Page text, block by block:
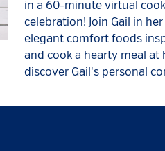
in a 60-minute virtual
celebration! Join Gail in
elegant comfort foods
and cook a hearty meal at
discover Gail's personal